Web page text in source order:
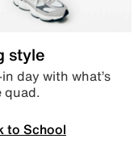
style
day with what’s
quad.
to School